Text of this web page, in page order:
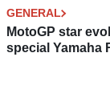
GENERAL
MotoGP star
special Yamaha